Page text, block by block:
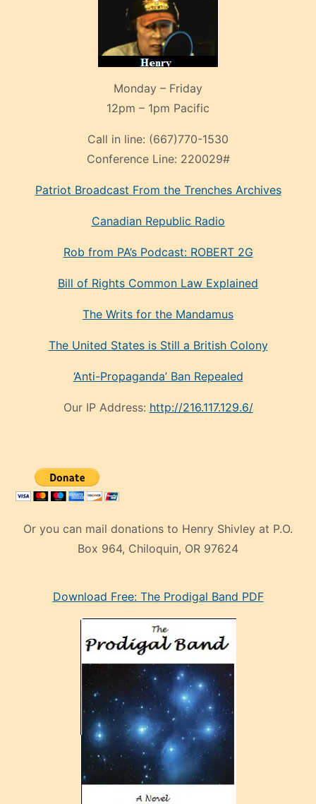
Monday – Friday
12pm – 1pm Pacific
Call in line: (667)770-1530
Conference Line: 220029#
Patriot Broadcast From the Trenches Archives
Canadian Republic Radio
Rob from PA’s Podcast: ROBERT 2G
Bill of Rights Common Law Explained
The Writs for the Mandamus
The United States is Still a British Colony
‘Anti-Propaganda’ Ban Repealed
Our IP Address: http://216.117.129.6/
Or you can mail donations to Henry Shivley at P.O.
Box 964, Chiloquin, OR 97624
mankenDownload Free: The Prodigal Band PDF